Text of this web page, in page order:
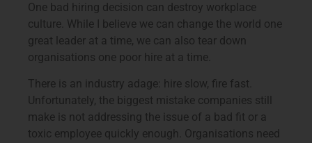
One bad hiring decision can destroy workplace
culture. While I believe we can change the world one
great leader at a time, we can also tear down
organisations one poor hire at a time.
There is an industry adage: hire slow, fire fast.
Unfortunately, the biggest mistake companies still
make is not addressing the issue of a bad fit or a
toxic employee quickly enough. Organisations need